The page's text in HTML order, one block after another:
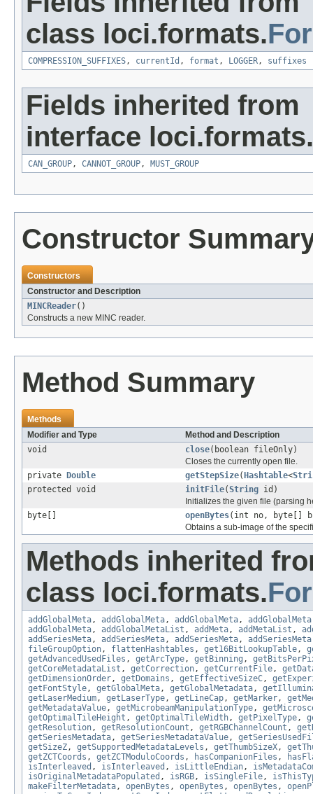
class loci.formats.
COMPRESSION_SUFFIXES, currentId , format , LOGGER, suffixes
Fields inherited from
interface loci.formats.
CAN_GROUP, CANNOT_GROUP, MUST_GROUP
Constructor
Constructors
Constructor and Description
MINCReader()
Constructs a new MINC reader.
Method Summary
Methods
Modifier and Type
Method and Description
void
close(boolean fileOnly)
Closes the currently open file.
private
Double getStepSize( Hashtable<
protected void
initFile(String id)
Initializes the given file (parsing
byte[]
openBytes(int no, byte[]
Obtains a sub-image of the
Methods inherited
class loci.formats.
addGlobalMeta, addGlobalMeta, addGlobalMeta, addGlobalMeta
addGlobalMeta, addGlobalMetaList , addMeta, addMetaList ,
addSeriesMeta, addSeriesMeta, addSeriesMeta, addSeriesMeta
fileGroupOption, flattenHashtables , get16BitLookupTable,
getAdvancedUsedFiles , getArcType, getBinning ,
getCoreMetadataList , getCorrection, getCurrentFile,
getDimensionOrder, getDomains , getEffectiveSizeC,
getFontStyle, getGlobalMeta, getGlobalMetadata,
getLaserMedium, getLaserType, getLineCap, getMarker,
getMetadataValue, getMicrobeamManipulationType,
getOptimalTileHeight , getOptimalTileWidth, getPixelType,
getResolution, getResolutionCount , getRGBChannelCount ,
getSeriesMetadata, getSeriesMetadataValue,
getSizeZ, getSupportedMetadataLevels , getThumbSizeX,
getZCTCoords , getZCTModuloCoords , hasCompanionFiles ,
isInterleaved , isInterleaved , isLittleEndian,
isOriginalMetadataPopulated , isRGB, isSingleFile,
makeFilterMetadata, openBytes , openBytes , openBytes ,